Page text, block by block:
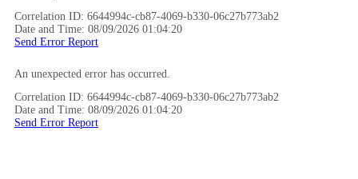
Correlation ID: 6644994c-cb87-4069-b330-06c27b773ab2
Date and Time: 08/09/2026 01:04:20
Send Error Report
An unexpected error has occurred.
Correlation ID: 6644994c-cb87-4069-b330-06c27b773ab2
Date and Time: 08/09/2026 01:04:20
Send Error Report